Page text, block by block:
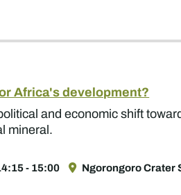
Africa's development?
and economic shift
mineral.
- 15:00
Ngorongoro Crater